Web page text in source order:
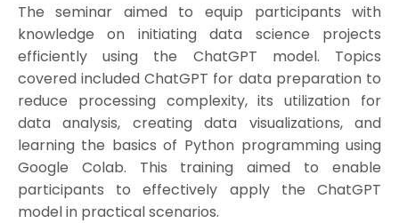
The seminar aimed to equip participants with
knowledge on initiating data science projects
efficiently using the ChatGPT model. Topics
covered included ChatGPT for data preparation to
reduce processing complexity, its utilization for
data analysis, creating data visualizations, and
learning the basics of Python programming using
Google Colab. This training aimed to enable
participants to effectively apply the ChatGPT
model in practical scenarios.